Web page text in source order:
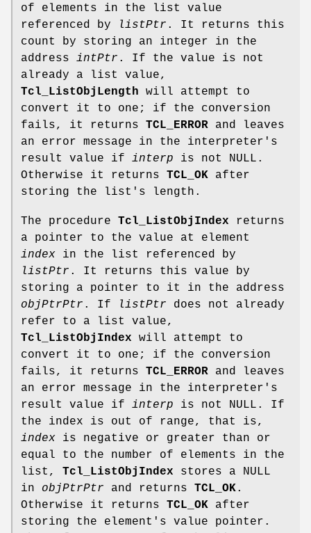
of elements in the list value
referenced by
listPtr . It returns this
count by storing an integer in the
address intPtr . If the value is not
already a list value,
Tcl_ListObjLength will attempt to
convert it to one; if the conversion
fails, it returns TCL_ERROR and leaves
an error message in the interpreter's
result value if interp is not NULL.
Otherwise it returns TCL_OK after
storing the list's length.
The procedure Tcl_ListObjIndex returns
a pointer to the value at element
index in the list referenced by
listPtr . It returns this value by
storing a pointer to it in the address
objPtrPtr . If listPtr does not already
refer to a list value,
Tcl_ListObjIndex will attempt to
convert it to one; if the conversion
fails, it returns TCL_ERROR and leaves
an error message in the interpreter's
result value if interp is not NULL. If
the index is out of range, that is,
index is negative or greater than or
equal to the number of elements in the
list, Tcl_ListObjIndex stores a NULL
in objPtrPtr and returns TCL_OK.
Otherwise it returns TCL_OK after
storing the element's value pointer.